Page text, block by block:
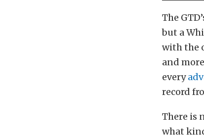
The
but a
with the
and
every
record
There is
what